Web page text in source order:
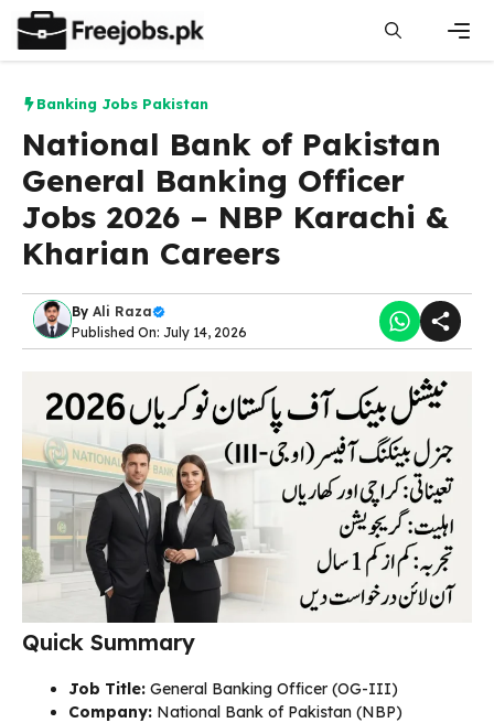
content
Banking Jobs Pakistan
National Bank of Pakistan
General Banking Officer
Jobs 2026 – NBP Karachi &
Kharian Careers
By Ali Raza
Published On: July 14, 2026
Quick Summary
Job Title: General Banking Officer (OG-III)
Company: National Bank of Pakistan (NBP)